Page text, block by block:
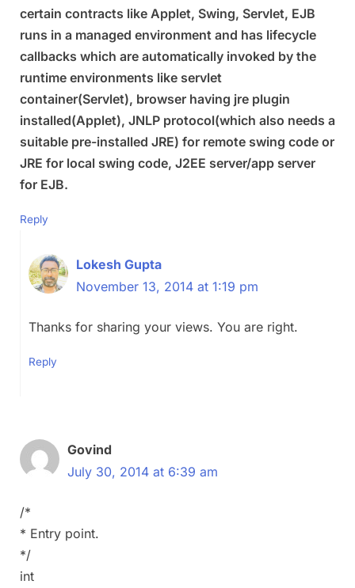
certain contracts like Applet, Swing, Servlet, EJB
runs in a managed environment and has lifecycle
callbacks which are automatically invoked by the
runtime environments like servlet
container(Servlet), browser having jre plugin
installed(Applet), JNLP protocol(which also needs a
suitable pre-installed JRE) for remote swing code or
JRE for local swing code, J2EE server/app server
for EJB.
Reply
Lokesh Gupta
November 13, 2014 at 1:19 pm
Thanks for sharing your views. You are right.
Reply
Govind
July 30, 2014 at 6:39 am
/*
* Entry point.
*/
int